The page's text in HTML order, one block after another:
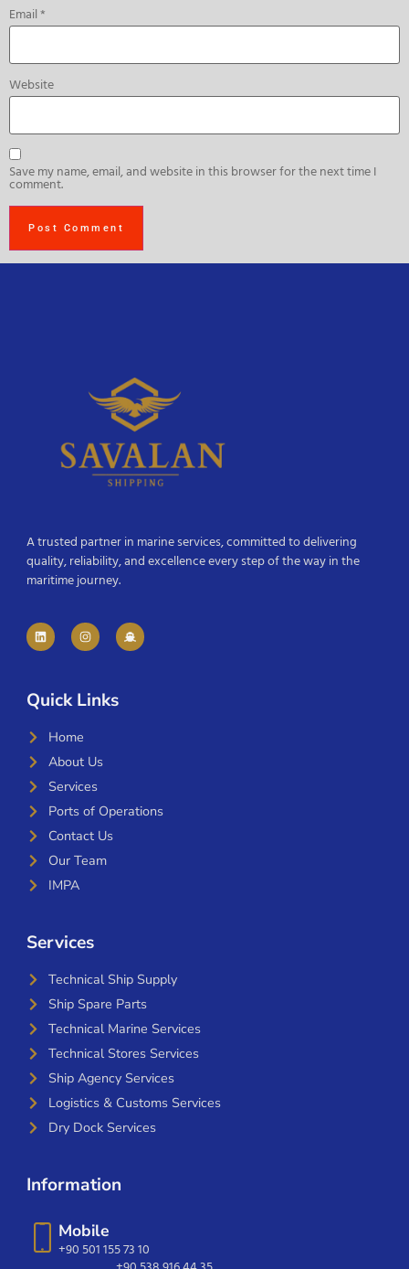
Email*
Website
Save my name, email, and website in this browser for the next time I
comment.
A trusted partner in marine services, committed to delivering
quality, reliability, and excellence every step of the way in the
maritime journey.
Quick Links
Home
About Us
Services
Ports of Operations
Contact Us
Our Team
IMPA
Services
Technical Ship Supply
Ship Spare Parts
Technical Marine Services
Technical Stores Services
Ship Agency Services
Logistics & Customs Services
Dry Dock Services
Information
Mobile
+90 501 155 73 10